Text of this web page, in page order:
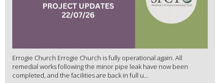
Errogie Church Errogie Church is fully operational again. All
remedial works following the minor pipe leak have now been
completed, and the facilities are back in full u...